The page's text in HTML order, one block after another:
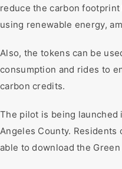
reduce the carbon
using renewable energy,
Also, the tokens can be
consumption and rides to
carbon credits.
The pilot is being launched
Angeles County.
able to download the